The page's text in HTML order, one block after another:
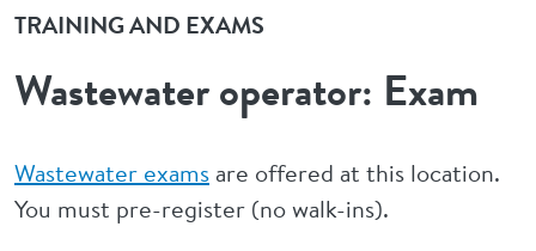
TRAINING AND EXAMS
Wastewater operator: Exam
Wastewater exams are offered at this location.
You must pre-register (no walk-ins).